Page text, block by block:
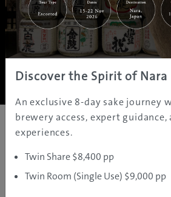
Home|Destinations |Prefectures|
Tours & Experiences
About Us | Contact Us| Privacy
Copyright ©JAMS.TV PTY LTD2005 -
Discover the Spirit of Nara
An exclusive 8-day sake journey
brewery access, expert
experiences.
Twin Share $8,400 pp
Twin Room (Single Use) $9,000 pp